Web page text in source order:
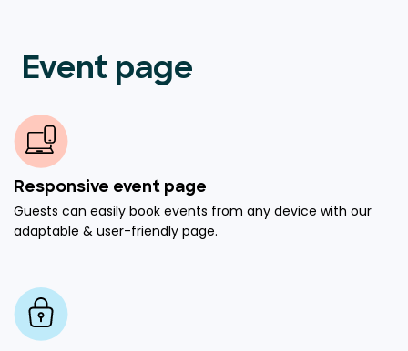
Event page
Responsive event page
Guests can easily book events from any device with our
adaptable & user-friendly page.